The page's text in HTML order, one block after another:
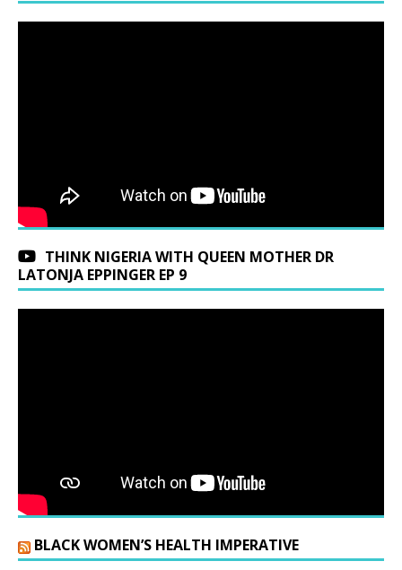
THINK NIGERIA WITH QUEEN MOTHER DR
LATONJA EPPINGER EP 9
BLACK WOMEN’S HEALTH IMPERATIVE